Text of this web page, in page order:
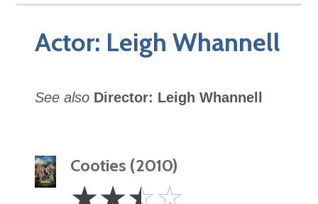
Actor: Leigh Whannell
See also Director: Leigh Whannell
Cooties (2010)
2.5